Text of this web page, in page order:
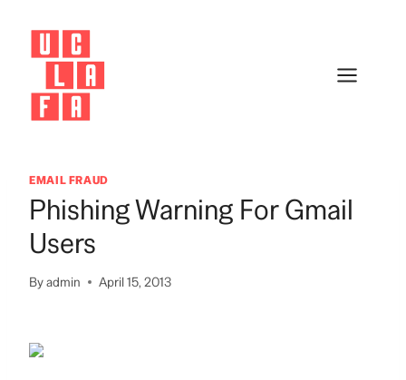
content
EMAIL FRAUD
Phishing Warning For Gmail
Users
Byadmin April 15, 2013